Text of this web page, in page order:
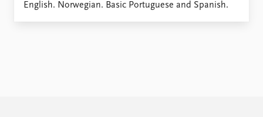
English. Norwegian. Basic Portuguese and Spanish.